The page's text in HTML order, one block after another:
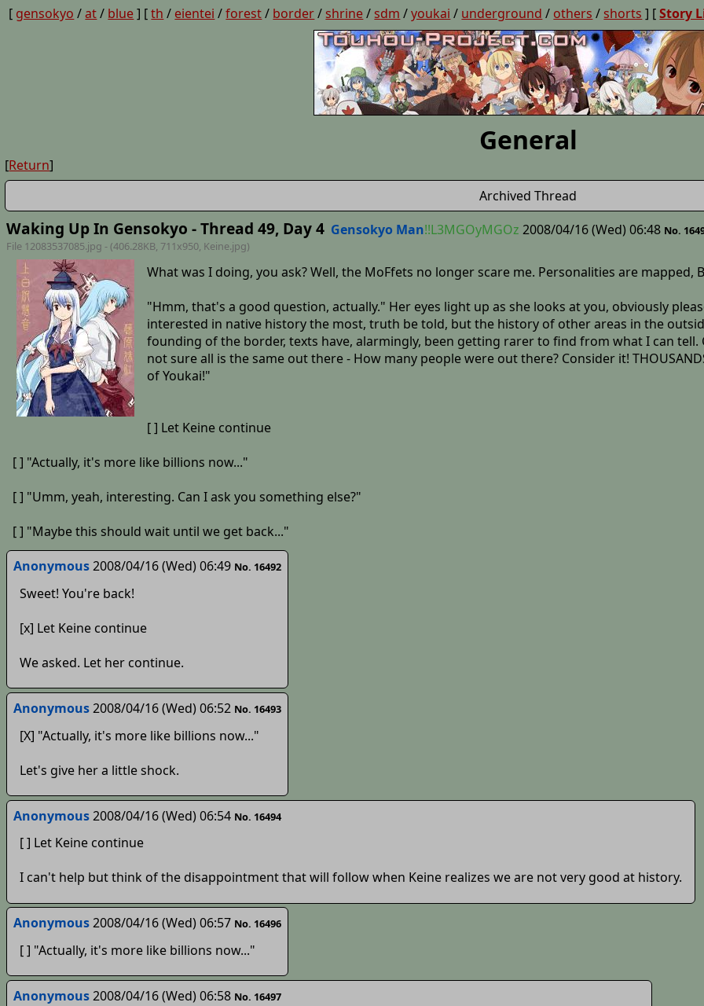
[ gensokyo /at/ blue] [th / eientei /forest/ border/ shrine/ sdm /youkai / underground / others / shorts ] [Story
General
[Return]
Archived Thread
Waking Up In Gensokyo - Thread 49, Day 4 Gensokyo Man!!L3MGOyMGOz 2008/04/16 (Wed) 06:48 No.
File 12083537085.jpg - (406.28KB, 711x950, Keine.jpg)
What was I doing, you ask? Well, the MoFfets no longer scare me. Personalities are mapped,
"Hmm, that's a good question, actually." Her eyes light up as she looks at you, obviously
interested in native history the most, truth be told, but the history of other areas in the
founding of the border, texts have, alarmingly, been getting rarer to find from what I can tell.
not sure all is the same out there - How many people were out there? Consider it!
of Youkai!"
[ ] Let Keine continue
[ ] "Actually, it's more like billions now..."
[ ] "Umm, yeah, interesting. Can I ask you something else?"
[ ] "Maybe this should wait until we get back..."
Anonymous2008/04/16 (Wed) 06:49 No. 16492
Sweet! You're back!
[x] Let Keine continue
We asked. Let her continue.
Anonymous2008/04/16 (Wed) 06:52 No. 16493
[X] "Actually, it's more like billions now..."
Let's give her a little shock.
Anonymous2008/04/16 (Wed) 06:54 No. 16494
[ ] Let Keine continue
I can't help but think of the disappointment that will follow when Keine realizes we are not very good at history.
Anonymous2008/04/16 (Wed) 06:57 No. 16496
[ ] "Actually, it's more like billions now..."
Anonymous2008/04/16 (Wed) 06:58 No. 16497